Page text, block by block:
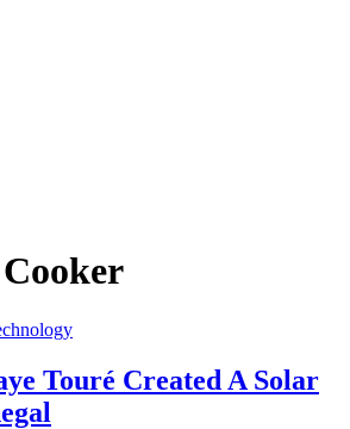
Touré Created A Solar